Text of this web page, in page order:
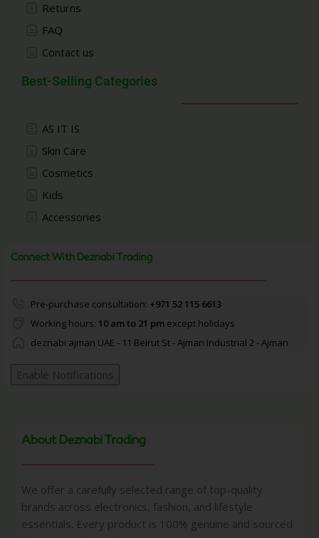
Returns
FAQ
Contact us
Best-Selling Categories
AS IT IS
Skin Care
Cosmetics
Kids
Accessories
Connect With Deznabi Trading
Pre-purchase consultation: +971 52 115 6613
Working hours: 10 am to 21 pmexcept holidays
deznabi ajman UAE - 11 Beirut St - Ajman Industrial 2 - Ajman
Enable Notifications
About Deznabi Trading
We offer a carefully selected range of top-quality
brands across electronics, fashion, and lifestyle
essentials. Every product is 100% genuine and sourced